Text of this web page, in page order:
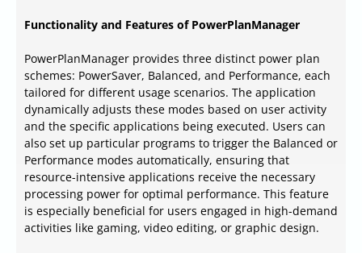
Functionality and Features of PowerPlanManager
PowerPlanManager provides three distinct power plan
schemes: PowerSaver, Balanced, and Performance, each
tailored for different usage scenarios. The application
dynamically adjusts these modes based on user activity
and the specific applications being executed. Users can
also set up particular programs to trigger the Balanced or
Performance modes automatically, ensuring that
resource-intensive applications receive the necessary
processing power for optimal performance. This feature
is especially beneficial for users engaged in high-demand
activities like gaming, video editing, or graphic design.